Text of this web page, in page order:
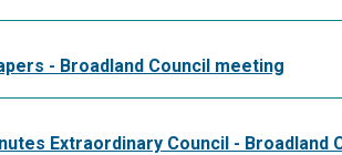
- Broadland Council meeting
Extraordinary Council - Broadland